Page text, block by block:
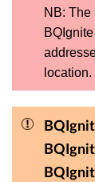
NB: The
location.